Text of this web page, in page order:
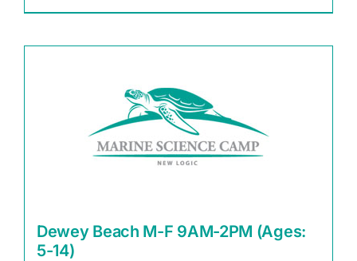
Dewey Beach M-F 9AM-2PM (Ages:
5-14)